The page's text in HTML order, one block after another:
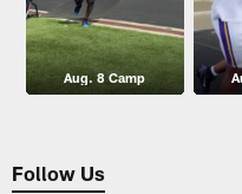
Aug. 8 Camp
Follow Us